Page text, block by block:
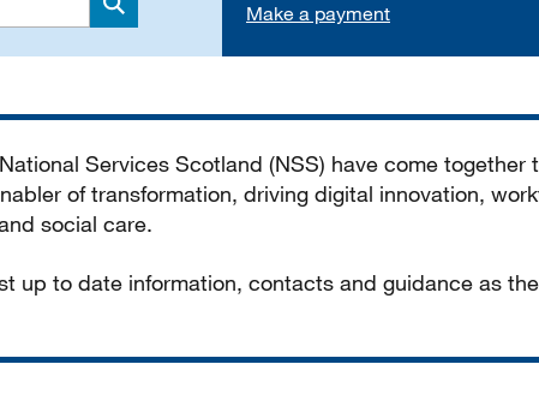
Search
Make a payment
Services Scotland (NSS) have come together
of transformation, driving digital innovation,
social care.
up to date information, contacts and guidance as